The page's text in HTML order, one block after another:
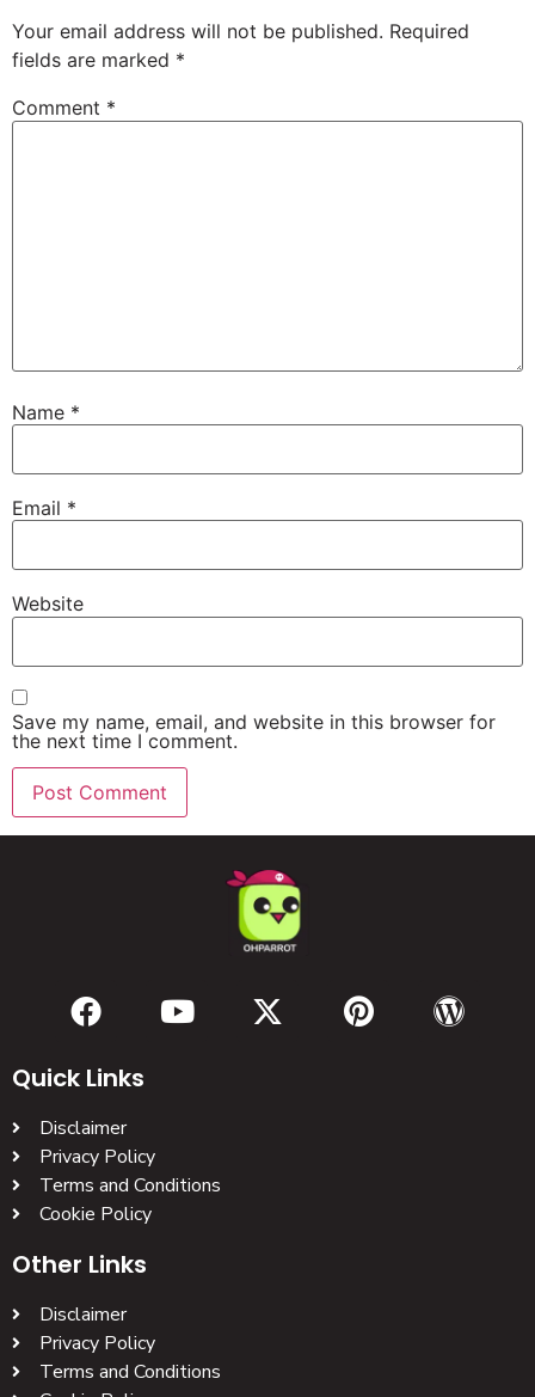
Your email address will not be published. Required
fields are marked *
Comment *
Name *
Email *
Website
Save my name, email, and website in this browser for
the next time I comment.
Quick Links
Disclaimer
Privacy Policy
Terms and Conditions
Cookie Policy
Other Links
Disclaimer
Privacy Policy
Terms and Conditions